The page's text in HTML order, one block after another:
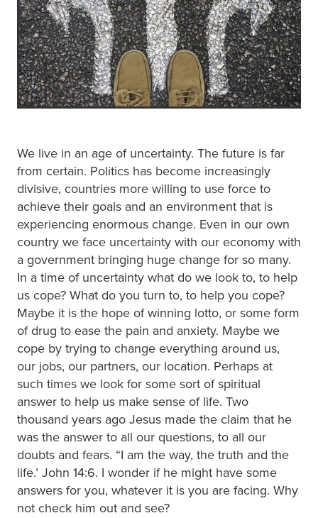
We live in an age of uncertainty. The future is far
from certain. Politics has become increasingly
divisive, countries more willing to use force to
achieve their goals and an environment that is
experiencing enormous change. Even in our own
country we face uncertainty with our economy with
a government bringing huge change for so many.
In a time of uncertainty what do we look to, to help
us cope? What do you turn to, to help you cope?
Maybe it is the hope of winning lotto, or some form
of drug to ease the pain and anxiety. Maybe we
cope by trying to change everything around us,
our jobs, our partners, our location. Perhaps at
such times we look for some sort of spiritual
answer to help us make sense of life. Two
thousand years ago Jesus made the claim that he
was the answer to all our questions, to all our
doubts and fears. “I am the way, the truth and the
life.’ John 14:6. I wonder if he might have some
answers for you, whatever it is you are facing. Why
not check him out and see?